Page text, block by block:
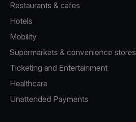
Restaurants & cafes
Hotels
Mobility
Supermarkets & convenience stores
Ticketing and Entertainment
Healthcare
Unattended Payments